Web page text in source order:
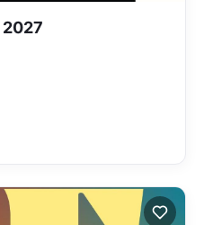
2027